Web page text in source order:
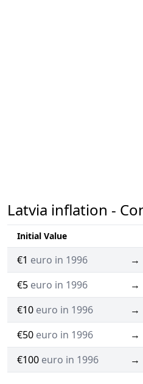
Latvia inflation -
Initial Value
€1 euro in 1996 →
€5 euro in 1996 →
€10 euro in 1996 →
€50 euro in 1996 →
€100 euro in 1996 →